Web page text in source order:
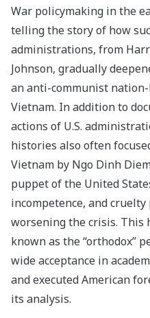
War policymaking in the
telling the story of how
administrations, from
Johnson, gradually
an anti-communist
Vietnam. In addition to
actions of U.S.
histories also often
Vietnam by Ngo Dinh
puppet of the United
incompetence, and
worsening the crisis. This
known as the “orthodox”
wide acceptance in
and executed American
its analysis.